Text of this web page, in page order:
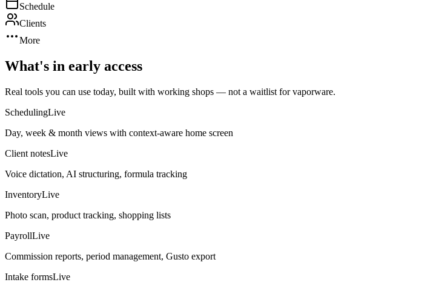
Schedule
Clients
More
What's in early access
Real tools you can use today, built with working shops — not a waitlist for vaporware.
SchedulingLive
Day, week & month views with context-aware home screen
Client notesLive
Voice dictation, AI structuring, formula tracking
InventoryLive
Photo scan, product tracking, shopping lists
PayrollLive
Commission reports, period management, Gusto export
Intake formsLive